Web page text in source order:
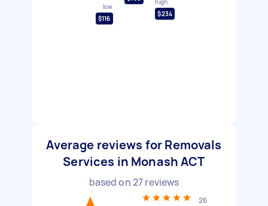
low
$116
high
$234
Average reviews for Removals
Services in Monash ACT
based on27reviews
26